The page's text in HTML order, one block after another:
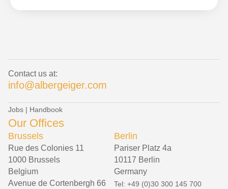
Contact us at:
info@albergeiger.com
Jobs | Handbook
Our Offices
Brussels
Rue des Colonies 11
1000 Brussels
Belgium
Avenue de Cortenbergh 66
Berlin
Pariser Platz 4a
10117 Berlin
Germany
Tel: +49 (0)30 300 145 700